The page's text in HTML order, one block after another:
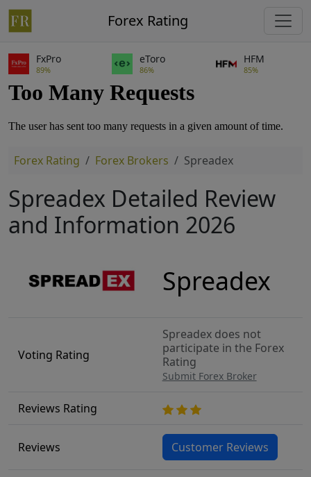
Forex Rating
FxPro
89%
eToro
86%
HFM
85%
Forex Rating Forex Brokers Spreadex
Spreadex Detailed Review
and Information 2026
Spreadex
Voting Rating
Spreadex does not
participate in the Forex
Rating
Submit Forex Broker
Reviews Rating
Reviews Customer Reviews